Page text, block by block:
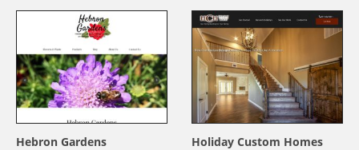
Hebron Gardens Holiday Custom Homes